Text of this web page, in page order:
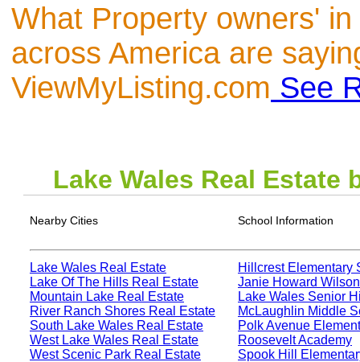
What Property owners'
across America are
ViewMyListing.com See
Lake Wales Real Estate
Nearby Cities School Information
Lake Wales Real Estate
Lake Of The Hills Real Estate
Mountain Lake Real Estate
River Ranch Shores Real Estate
South Lake Wales Real Estate
West Lake Wales Real Estate
West Scenic Park Real Estate
Hillcrest Elementary
Janie Howard
Lake Wales Senior
McLaughlin Middle
Polk Avenue
Roosevelt Academy
Spook Hill